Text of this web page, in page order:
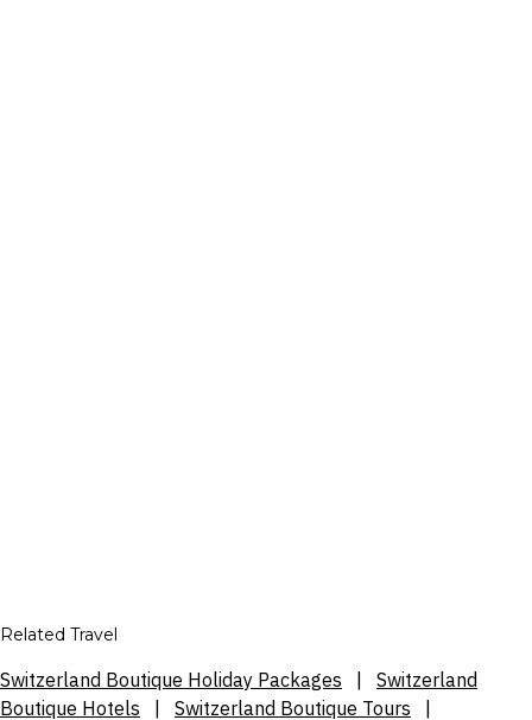
Related Travel
Switzerland Boutique Holiday Packages
Switzerland
Boutique Hotels
Switzerland Boutique Tours